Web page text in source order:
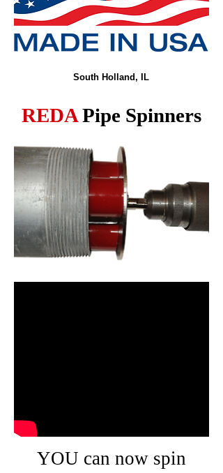
REDAPipe Spinners
YOU can now spin
South Holland, IL